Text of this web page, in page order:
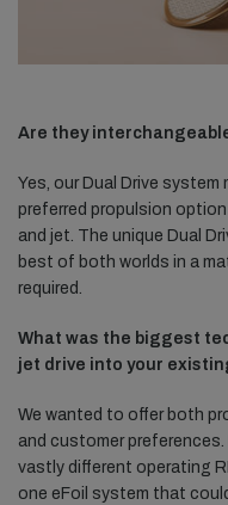
Are they
Yes, our Dual Drive
preferred propulsion
and jet. The unique Dual
best of both worlds in a
required.
What was the biggest
jet drive into your
We wanted to offer both
and customer
vastly different operating
one eFoil system that